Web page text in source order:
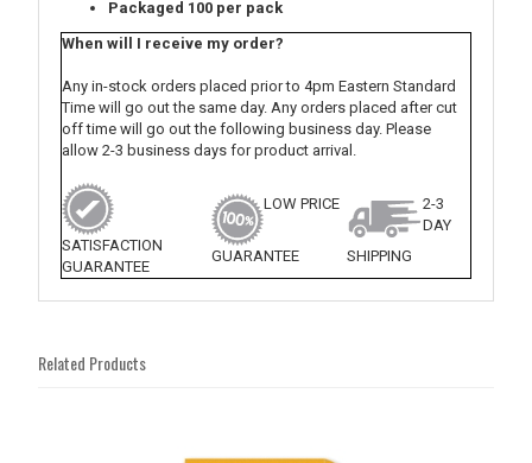
Packaged 100 per pack
When will I receive my order?
Any in-stock orders placed prior to 4pm Eastern Standard
Time will go out the same day. Any orders placed after cut
off time will go out the following business day. Please
allow 2-3 business days for product arrival.
SATISFACTION
GUARANTEE
LOW PRICE
GUARANTEE
2-3
DAY
SHIPPING
Related Products